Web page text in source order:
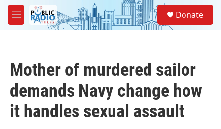
Skip to main content
M
e
Donate
Mother of murdered sailor
demands Navy change how
it handles sexual assault